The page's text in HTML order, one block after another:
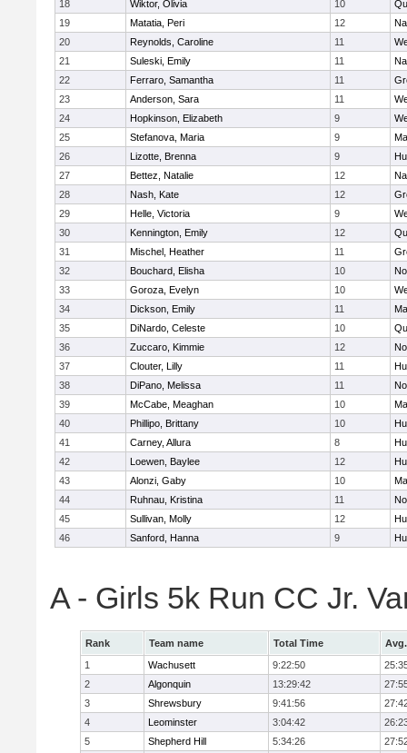
18
Wiktor, Olivia 10
19
Matatia, Peri 12
20
Reynolds, Caroline 11
21
Suleski, Emily 11
22
Ferraro, Samantha 11
23
Anderson, Sara 11
24
Hopkinson, Elizabeth 9
25
Stefanova, Maria 9
26
Lizotte, Brenna 9
27
Bettez, Natalie 12
28
Nash, Kate 12
29
Helle, Victoria 9
30
Kennington, Emily 12
31
Mischel, Heather 11
32
Bouchard, Elisha 10
33
Goroza, Evelyn 10
34
Dickson, Emily 11
35
DiNardo, Celeste 10
36
Zuccaro, Kimmie 12
37
Clouter, Lilly 11
38
DiPano, Melissa 11
39
McCabe, Meaghan 10
40
Phillipo, Brittany 10
41
Carney, Allura 8
42
Loewen, Baylee 12
43
Alonzi, Gaby 10
44
Ruhnau, Kristina 11
45
Sullivan, Molly 12
46
Sanford, Hanna 9
A - Girls 5k Run CC Jr.
Rank Team name Total Time
1
Wachusett 9:22:50
2
Algonquin 13:29:42
3
Shrewsbury 9:41:56
4
Leominster 3:04:42
5
Shepherd Hill 5:34:26